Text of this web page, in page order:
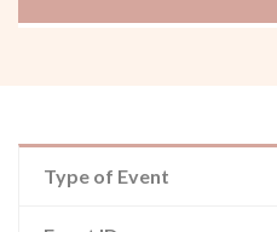
Type of Event